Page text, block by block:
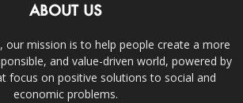
ABOUT US
our mission is to help people create a more
and value-driven world, powered by
focus on positive solutions to social and
economic problems.